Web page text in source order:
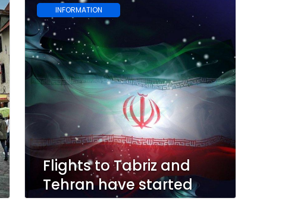
INFORMATION
Flights to Tabriz and
Tehran have started